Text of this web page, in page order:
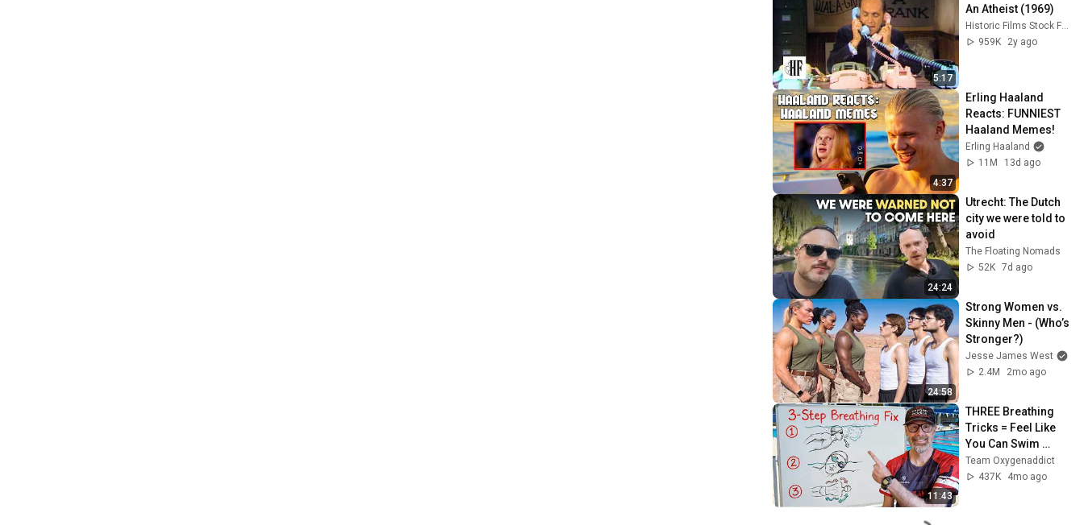
5:17
An Atheist (1969)
Historic Films Stock Footage Archive
959K
2y ago
4:37
Erling Haaland
Reacts: FUNNIEST
Haaland Memes!
Erling Haaland
11M
13d ago
24:24
Utrecht: The Dutch
city we were told to
avoid
The Floating Nomads
52K 7d ago
24:58
Strong Women vs.
Skinny Men - (Who’s
Stronger?)
Jesse James West
2.4M
2mo ago
11:43
THREE Breathing
Tricks = Feel Like
You Can Swim
FOREVER!
Team Oxygenaddict
437K
4mo ago